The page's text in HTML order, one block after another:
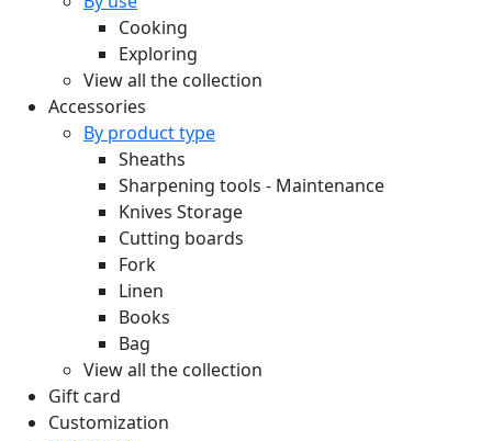
Cooking
Exploring
View all the collection
Accessories
By product type
Sheaths
Sharpening tools - Maintenance
Knives Storage
Cutting boards
Fork
Linen
Books
Bag
View all the collection
Gift card
Customization